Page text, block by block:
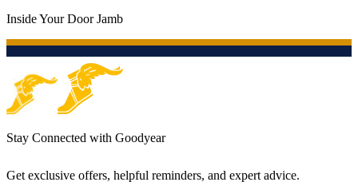
Inside Your Door Jamb
Stay Connected with Goodyear
Get exclusive offers, helpful reminders, and expert advice.